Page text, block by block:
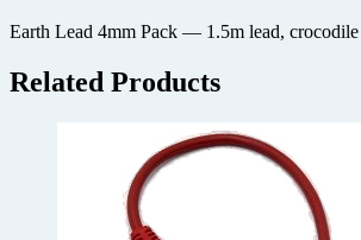
Earth Lead 4mm Pack — 1.5m lead, crocodile
Related Products